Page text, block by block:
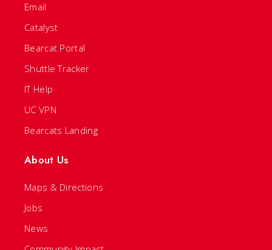
Email
Catalyst
Bearcat Portal
Shuttle Tracker
IT Help
UC VPN
Bearcats Landing
About Us
Maps & Directions
Jobs
News